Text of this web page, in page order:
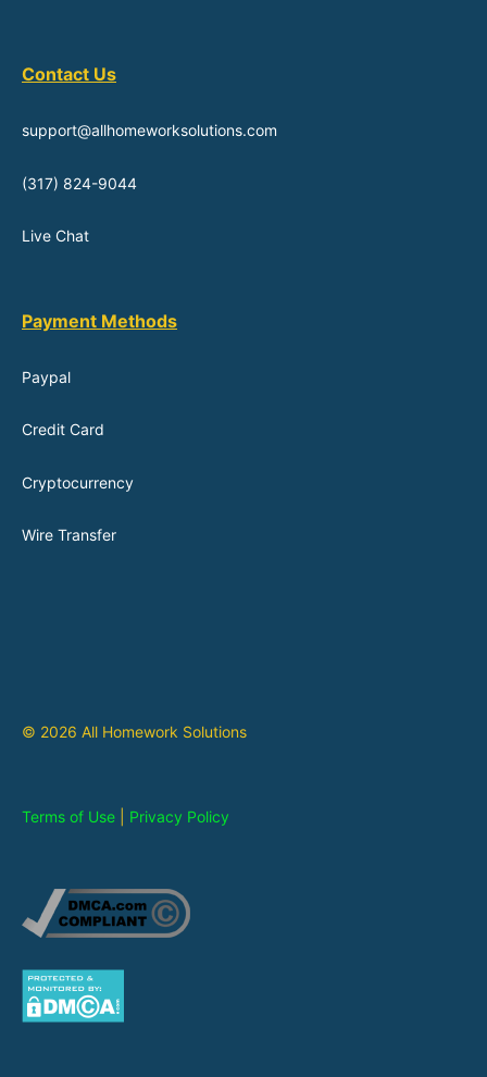
Contact Us
support@allhomeworksolutions.com
(317) 824-9044
Live Chat
Payment Methods
Paypal
Credit Card
Cryptocurrency
Wire Transfer
© 2026 All Homework Solutions
Terms of Use Privacy Policy